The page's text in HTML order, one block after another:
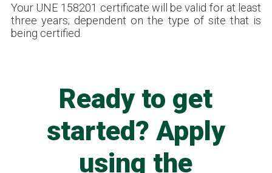
Your UNE 158201 certificate will be valid for at least
three years; dependent on the type of site that is
being certified.
Ready to get
started? Apply
using the